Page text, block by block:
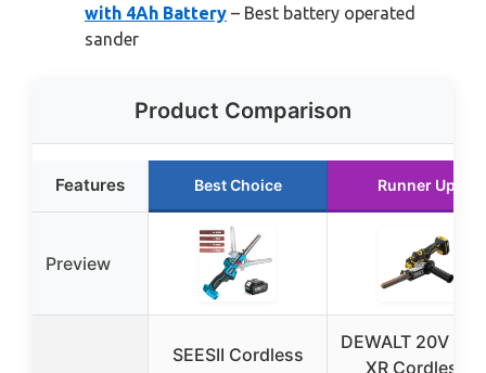
with 4Ah Battery – Best battery operated
sander
Product Comparison
Features Best Choice Runner Up
Preview
SEESII Cordless
DEWALT 20V
XR Cordless